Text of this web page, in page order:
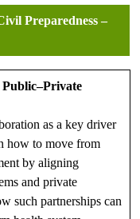
Preparedness –
as a key driver
how to move from
by aligning
and private
such partnerships can